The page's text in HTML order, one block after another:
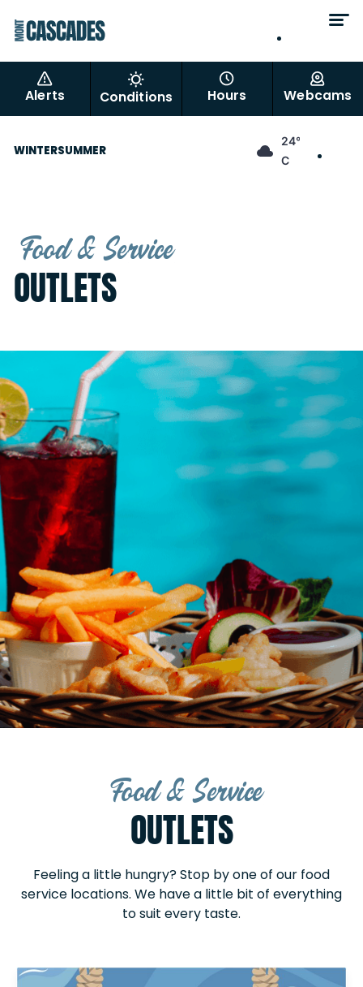
WINTERSUMMER
24°
C
EN
Alerts Conditions Hours Webcams
Food & Service
OUTLETS
Food & Service
OUTLETS
Feeling a little hungry? Stop by one of our food
service locations. We have a little bit of everything
to suit every taste.